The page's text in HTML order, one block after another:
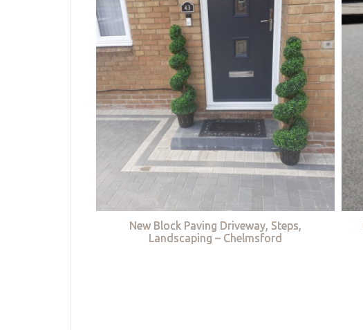
New Block Paving Driveway, Steps,
Landscaping – Chelmsford